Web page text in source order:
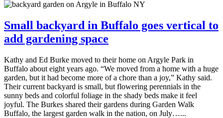
Small backyard in Buffalo goes vertical to
add gardening space
Kathy and Ed Burke moved to their home on Argyle Park in
Buffalo about eight years ago. “We moved from a home with a huge
garden, but it had become more of a chore than a joy,” Kathy said.
Their current backyard is small, but flowering perennials in the
sunny beds and colorful foliage in the shady beds make it feel
joyful. The Burkes shared their gardens during Garden Walk
Buffalo, the largest garden walk in the nation, on July…...